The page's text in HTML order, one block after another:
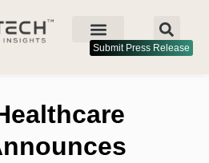
Submit Press Release